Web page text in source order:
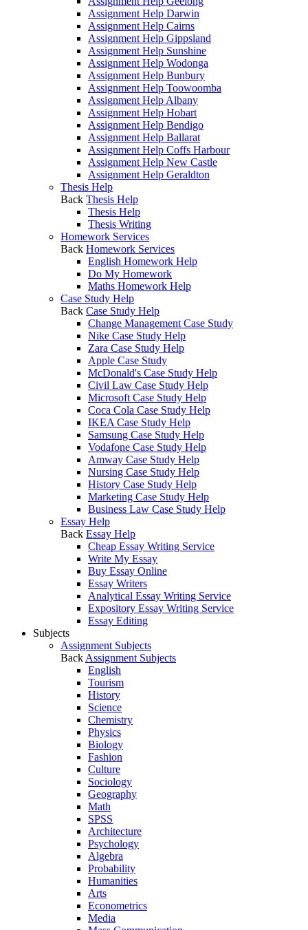
Assignment Help Darwin
Assignment Help Cairns
Assignment Help Gippsland
Assignment Help Sunshine
Assignment Help Wodonga
Assignment Help Bunbury
Assignment Help Toowoomba
Assignment Help Albany
Assignment Help Hobart
Assignment Help Bendigo
Assignment Help Ballarat
Assignment Help Coffs Harbour
Assignment Help New Castle
Assignment Help Geraldton
Thesis Help
Back Thesis Help
Thesis Help
Thesis Writing
Homework Services
Back Homework Services
English Homework Help
Do My Homework
Maths Homework Help
Case Study Help
Back Case Study Help
Change Management Case Study
Nike Case Study Help
Zara Case Study Help
Apple Case Study
McDonald's Case Study Help
Civil Law Case Study Help
Microsoft Case Study Help
Coca Cola Case Study Help
IKEA Case Study Help
Samsung Case Study Help
Vodafone Case Study Help
Amway Case Study Help
Nursing Case Study Help
History Case Study Help
Marketing Case Study Help
Business Law Case Study Help
Essay Help
Back Essay Help
Cheap Essay Writing Service
Write My Essay
Buy Essay Online
Essay Writers
Analytical Essay Writing Service
Expository Essay Writing Service
Essay Editing
Subjects
Assignment Subjects
Back Assignment Subjects
English
Tourism
History
Science
Chemistry
Physics
Biology
Fashion
Culture
Sociology
Geography
Math
SPSS
Architecture
Psychology
Algebra
Probability
Humanities
Arts
Econometrics
Media